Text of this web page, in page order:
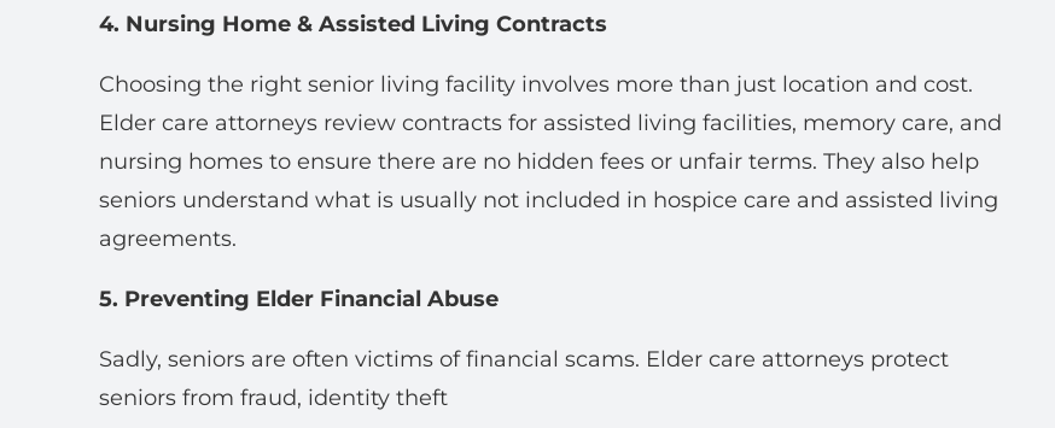
4. Nursing Home & Assisted Living Contracts
Choosing the right senior living facility involves more than just location and cost.
Elder care attorneys review contracts for assisted living facilities, memory care, and
nursing homes to ensure there are no hidden fees or unfair terms. They also help
seniors understand what is usually not included in hospice care and assisted living
agreements.
5. Preventing Elder Financial Abuse
Sadly, seniors are often victims of financial scams. Elder care attorneys protect
seniors from fraud, identity theft